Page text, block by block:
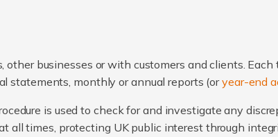
businesses or with customers and clients.
statements, monthly or annual reports (oryear-end
is used to check for and investigate any
all times, protecting UK public interest through